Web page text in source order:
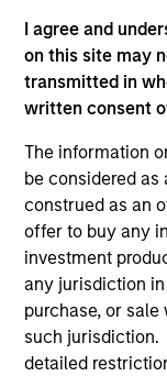
I agree and
on this site may
transmitted in
written consent
The information
be considered
construed as an
offer to buy any
investment
any jurisdiction
purchase, or
such jurisdiction.
detailed